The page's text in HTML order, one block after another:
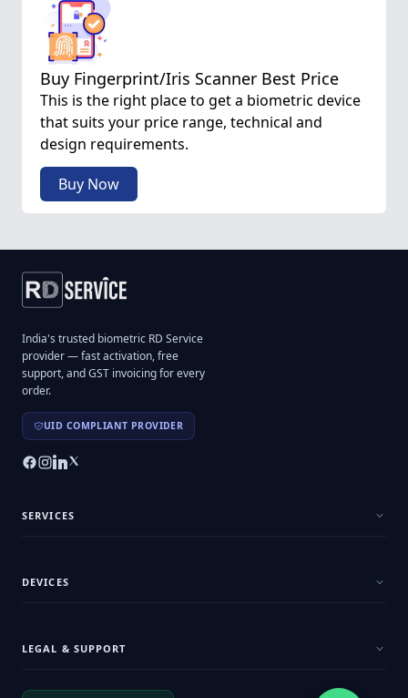
Buy Fingerprint/Iris Scanner Best Price
This is the right place to get a biometric device
that suits your price range, technical and
design requirements.
Buy Now
India's trusted biometric RD Service
provider — fast activation, free
support, and GST invoicing for every
order.
UID COMPLIANT PROVIDER
SERVICES
DEVICES
LEGAL & SUPPORT